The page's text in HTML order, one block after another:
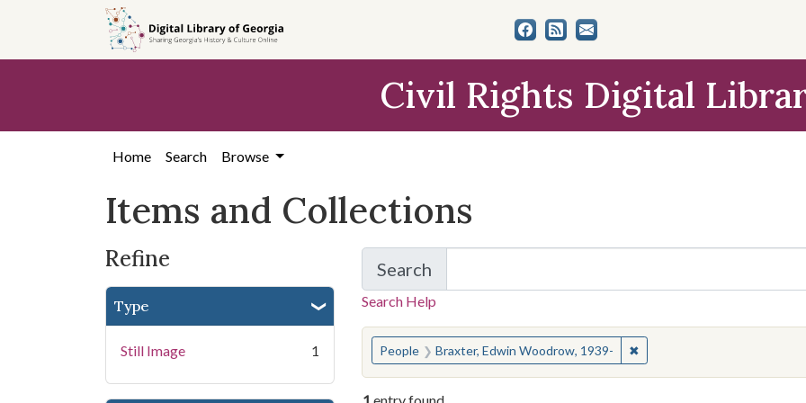
search
content
first
Civil Rights Digital
Home Search Browse
Items and Collections
Refine
Type
Still Image 1
Search
for Items and Collections
Search Help
You searched for:
People Braxter, Edwin Woodrow, 1939- ✖Remove constraint People: